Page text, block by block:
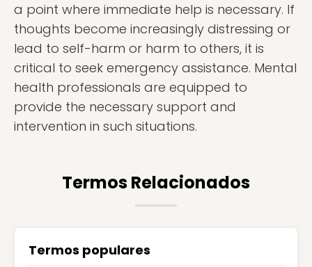
a point where immediate help is necessary. If
thoughts become increasingly distressing or
lead to self-harm or harm to others, it is
critical to seek emergency assistance. Mental
health professionals are equipped to
provide the necessary support and
intervention in such situations.
Termos Relacionados
Termos populares